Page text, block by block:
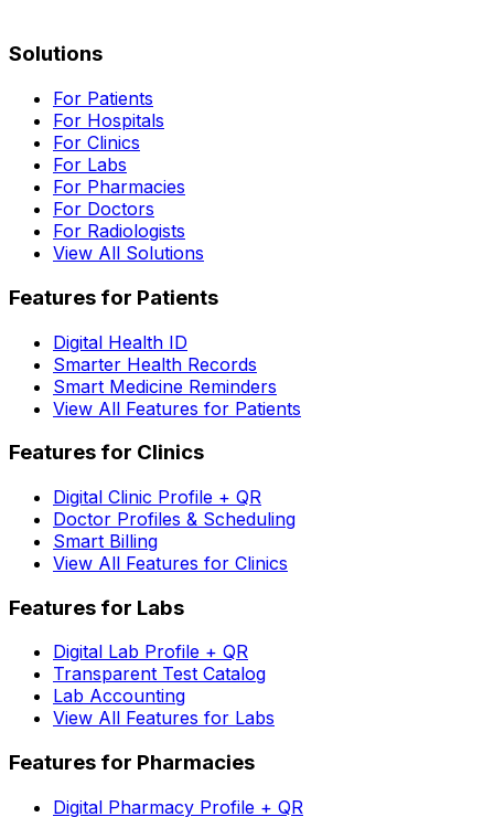
Solutions
For Patients
For Hospitals
For Clinics
For Labs
For Pharmacies
For Doctors
For Radiologists
View All Solutions
Features for Patients
Digital Health ID
Smarter Health Records
Smart Medicine Reminders
View All Features for Patients
Features for Clinics
Digital Clinic Profile + QR
Doctor Profiles & Scheduling
Smart Billing
View All Features for Clinics
Features for Labs
Digital Lab Profile + QR
Transparent Test Catalog
Lab Accounting
View All Features for Labs
Features for Pharmacies
Digital Pharmacy Profile + QR